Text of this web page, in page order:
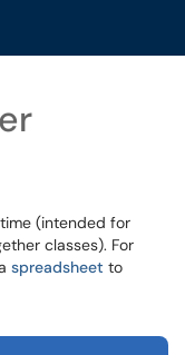
(intended for
classes). For
spreadsheet to